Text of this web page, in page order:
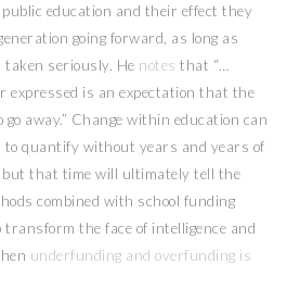
education and their effect they
going forward, as long as
taken seriously. He notes that “…
expressed is an expectation that the
away.” Change within education can
to quantify without years and years of
but that time will ultimately tell the
combined with school funding
the face of intelligence and
underfunding and overfunding is